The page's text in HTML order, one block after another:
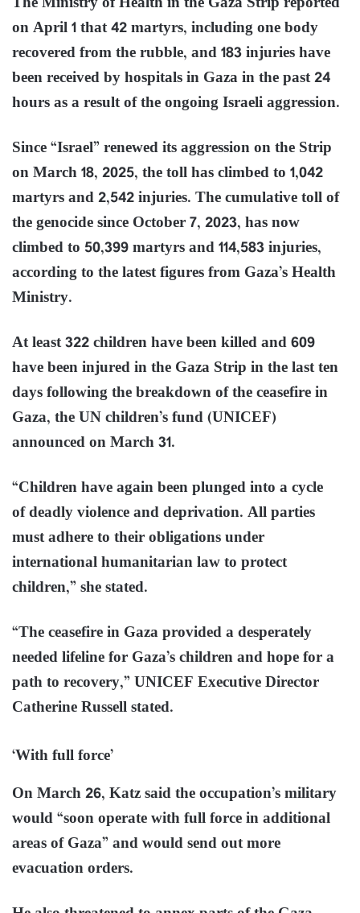
on April 1 that 42 martyrs, including one body
recovered from the rubble, and 183 injuries have
been received by hospitals in Gaza in the past 24
hours as a result of the ongoing Israeli aggression.
Since “Israel” renewed its aggression on the Strip
on March 18, 2025, the toll has climbed to 1,042
martyrs and 2,542 injuries. The cumulative toll of
the genocide since October 7, 2023, has now
climbed to 50,399 martyrs and 114,583 injuries,
according to the latest figures from Gaza’s Health
Ministry.
At least 322 children have been killed and 609
have been injured in the Gaza Strip in the last ten
days following the breakdown of the ceasefire in
Gaza, the UN children’s fund (UNICEF)
announced on March 31.
“Children have again been plunged into a cycle
of deadly violence and deprivation. All parties
must adhere to their obligations under
international humanitarian law to protect
children,” she stated.
“The ceasefire in Gaza provided a desperately
needed lifeline for Gaza’s children and hope for a
path to recovery,” UNICEF Executive Director
Catherine Russell stated.
‘With full force’
On March 26, Katz said the occupation’s military
would “soon operate with full force in additional
areas of Gaza” and would send out more
evacuation orders.